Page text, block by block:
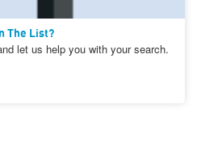
The List?
let us help you with your search.